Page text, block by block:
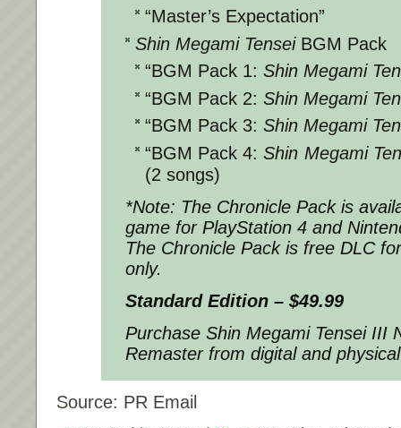
“Master’s Expectation”
Shin Megami TenseiBGM Pack
“BGM Pack 1: Shin Megami
“BGM Pack 2: Shin Megami
“BGM Pack 3: Shin Megami
“BGM Pack 4:Shin Megami
(2 songs)
*Note: The Chronicle Pack is
game for PlayStation 4 and
The Chronicle Pack is free DLC
only.
Standard Edition – $49.99
Purchase Shin Megami Tensei III
Remasterfrom digital and
Source: PR Email